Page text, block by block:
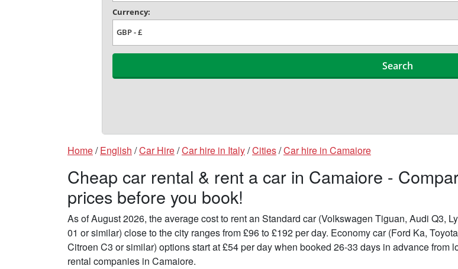
Home/English /Car Hire/Car hire in Italy/Cities/Car hire in Camaiore
Cheap car rental & rent a car in Camaiore -
prices before you book!
As of August 2026, the average cost to rent an Standard car (Volkswagen Tiguan, Audi Q3,
01 or similar) close to the city ranges from £96 to £192 per day. Economy car (Ford Ka,
Citroen C3 or similar) options start at £54 per day when booked 26-33 days in advance from
rental companies in Camaiore.